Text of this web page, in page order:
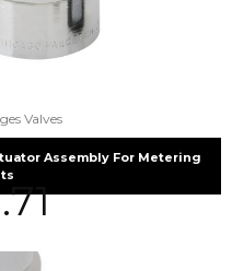
Valves
Assembly For Metering